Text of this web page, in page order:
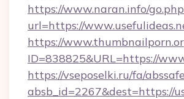
https://www.naran.info/
url=https://
https://
ID=838825&URL=https://
https://vseposelki.ru/fa/
absb_id=2267&dest=https://